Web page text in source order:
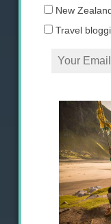
New
Travel